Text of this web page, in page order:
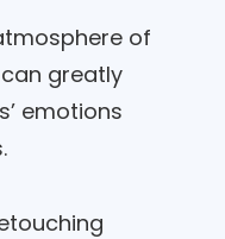
of
greatly
emotions